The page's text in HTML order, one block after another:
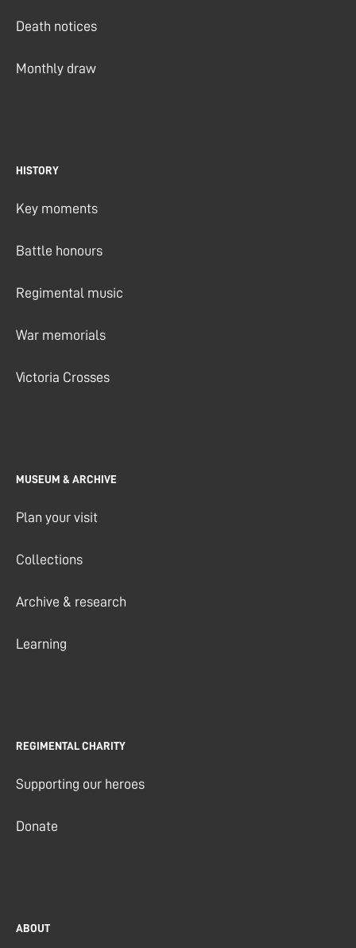
Death notices
Monthly draw
HISTORY
Key moments
Battle honours
Regimental music
War memorials
Victoria Crosses
MUSEUM & ARCHIVE
Plan your visit
Collections
Archive & research
Learning
REGIMENTAL CHARITY
Supporting our heroes
Donate
ABOUT